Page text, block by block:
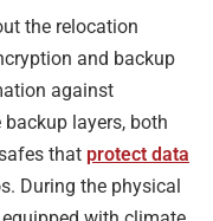
the relocation
and backup
against
layers, both
that protect data
During the physical